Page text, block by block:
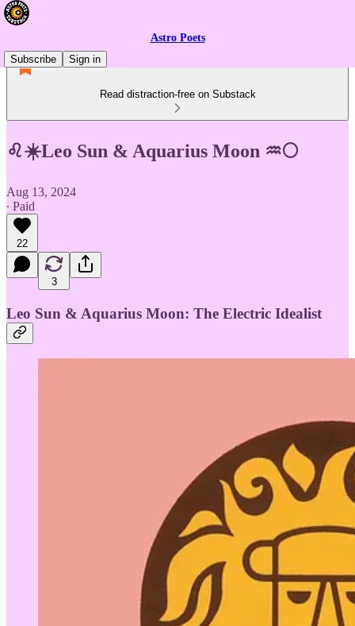
Astro Poets
Subscribe
Sign in
Read distraction-free on Substack
♌☀️Leo Sun & Aquarius Moon ♒🌕
Aug 13, 2024
∙ Paid
22
3
Leo Sun & Aquarius Moon: The Electric Idealist